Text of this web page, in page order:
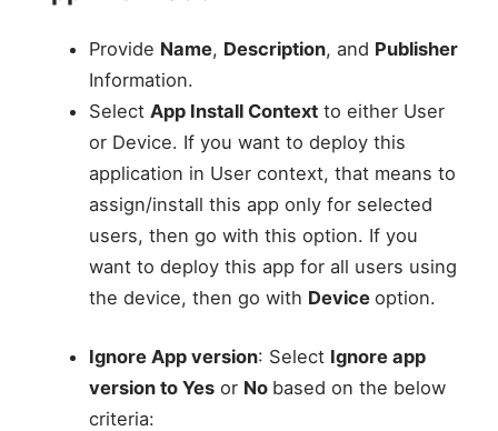
Provide Name, Description, and Publisher
Information.
Select App Install Contextto either User
or Device. If you want to deploy this
application in User context, that means to
assign/install this app only for selected
users, then go with this option. If you
want to deploy this app for all users using
the device, then go with Device option.
Ignore App version: Select Ignore app
version to Yesor No based on the below
criteria: